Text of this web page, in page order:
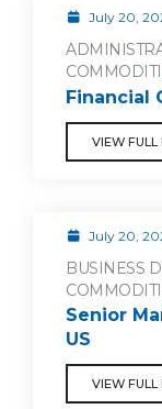
July 20,
Financial
VIEW FULL
July 20,
BUSINESS
Senior
US
VIEW FULL